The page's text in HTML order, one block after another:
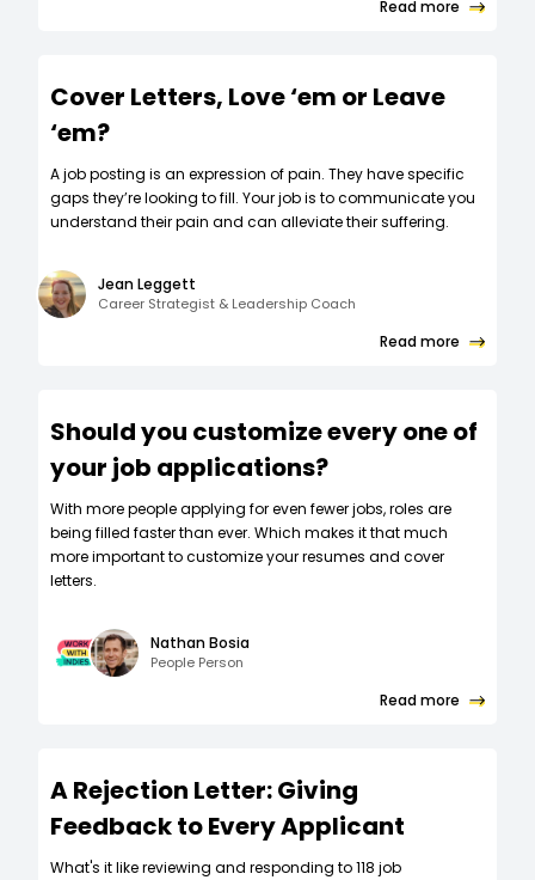
Read more
Cover Letters, Love ‘em or Leave
‘em?
A job posting is an expression of pain. They have specific
gaps they’re looking to fill. Your job is to communicate you
understand their pain and can alleviate their suffering.
Jean Leggett
Career Strategist & Leadership Coach
Read more
Should you customize every one of
your job applications?
W‍ith more people applying for even fewer jobs, roles are
being filled faster than ever. Which makes it that much
more important to customize your resumes and cover
letters.
Nathan Bosia
People Person
Read more
A Rejection Letter: Giving
Feedback to Every Applicant
What's it like reviewing and responding to 118 job